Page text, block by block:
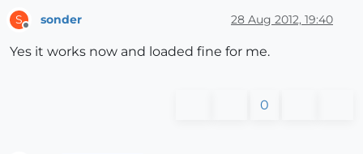
S sonder 28 Aug 2012, 19:40
Yes it works now and loaded fine for me.
0